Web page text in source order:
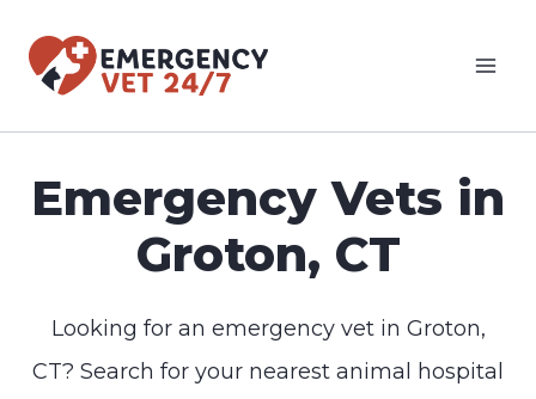
Emergency Vets in
Groton, CT
Looking for an emergency vet in Groton,
CT? Search for your nearest animal hospital